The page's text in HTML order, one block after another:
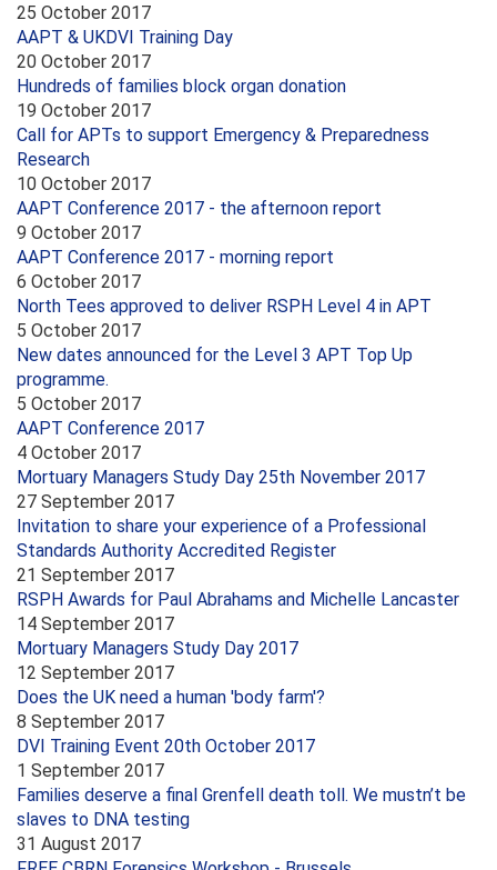
25 October 2017
AAPT & UKDVI Training Day
20 October 2017
Hundreds of families block organ donation
19 October 2017
Call for APTs to support Emergency & Preparedness
Research
10 October 2017
AAPT Conference 2017 - the afternoon report
9 October 2017
AAPT Conference 2017 - morning report
6 October 2017
North Tees approved to deliver RSPH Level 4 in APT
5 October 2017
New dates announced for the Level 3 APT Top Up
programme.
5 October 2017
AAPT Conference 2017
4 October 2017
Mortuary Managers Study Day 25th November 2017
27 September 2017
Invitation to share your experience of a Professional
Standards Authority Accredited Register
21 September 2017
RSPH Awards for Paul Abrahams and Michelle Lancaster
14 September 2017
Mortuary Managers Study Day 2017
12 September 2017
Does the UK need a human 'body farm'?
8 September 2017
DVI Training Event 20th October 2017
1 September 2017
Families deserve a final Grenfell death toll. We mustn’t be
slaves to DNA testing
31 August 2017